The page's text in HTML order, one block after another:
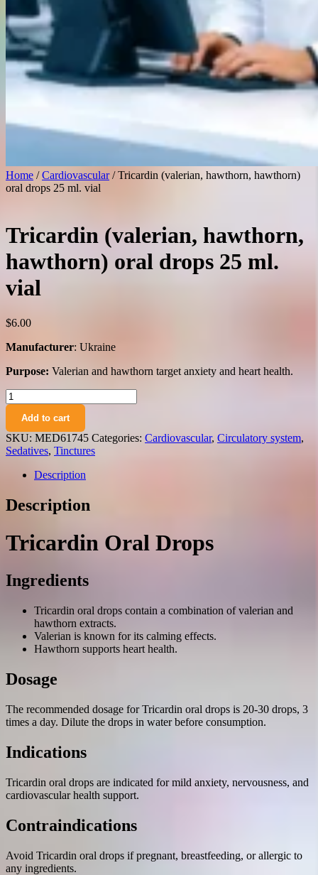
Home /Cardiovascular/ Tricardin (valerian, hawthorn, hawthorn)
oral drops 25 ml. vial
Tricardin (valerian, hawthorn,
hawthorn) oral drops 25 ml.
vial
$6.00
Manufacturer: Ukraine
Purpose: Valerian and hawthorn target anxiety and heart health.
Tricardin
(valerian,
hawthorn,
hawthorn)
oral
drops
vial
quantity
Add to cart
SKU: MED61745 Categories: Cardiovascular, Circulatory system,
Sedatives, Tinctures
Description
Description
Tricardin Oral Drops
Ingredients
Tricardin oral drops contain a combination of valerian and
hawthorn extracts.
Valerian is known for its calming effects.
Hawthorn supports heart health.
Dosage
The recommended dosage for Tricardin oral drops is 20-30 drops, 3
times a day. Dilute the drops in water before consumption.
Indications
Tricardin oral drops are indicated for mild anxiety, nervousness, and
cardiovascular health support.
Contraindications
Avoid Tricardin oral drops if pregnant, breastfeeding, or allergic to
any ingredients.